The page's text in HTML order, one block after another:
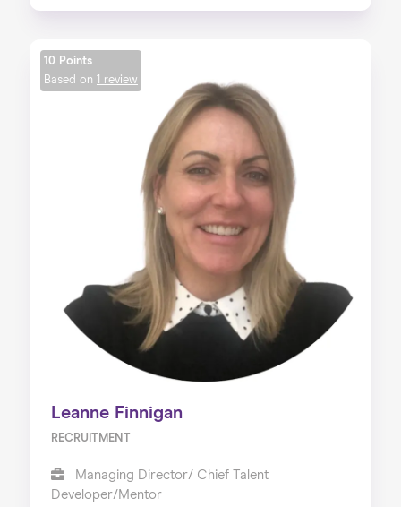
10 Points
Based on 1 review
Leanne Finnigan
RECRUITMENT
Managing Director/ Chief Talent
Developer/Mentor